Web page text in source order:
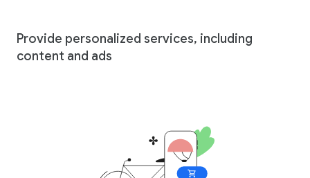
Provide personalized services, including
content and ads